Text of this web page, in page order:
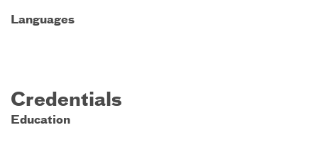
Languages
Credentials
Education